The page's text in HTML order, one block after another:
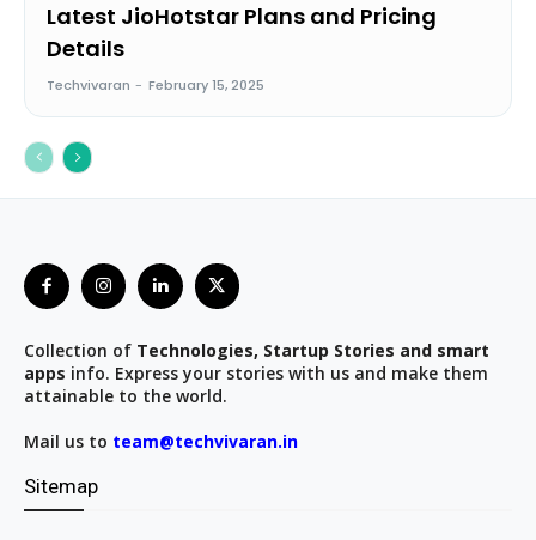
Latest JioHotstar Plans and Pricing
Details
Techvivaran - February 15, 2025
Collection of Technologies, Startup Stories and smart
apps info. Express your stories with us and make them
attainable to the world.
Mail us to team@techvivaran.in
Sitemap